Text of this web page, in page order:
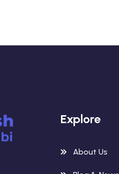
Explore
About Us